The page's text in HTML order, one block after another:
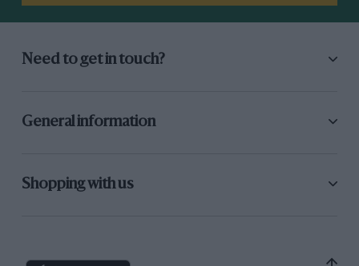
Need to get in touch?
General information
Shopping with us